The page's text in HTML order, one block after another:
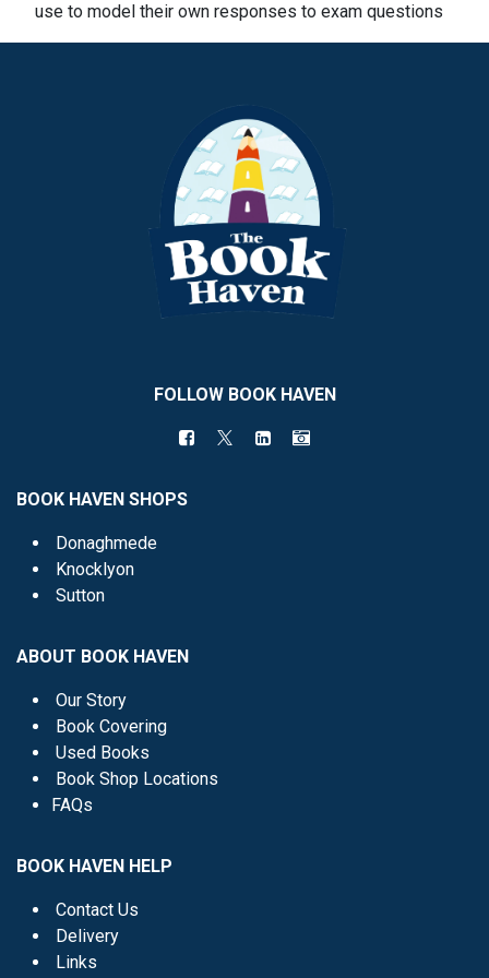
use to model their own responses to exam questions
FOLLOW BOOK HAVEN
BOOK HAVEN SHOPS
Donaghmede
Knocklyon
Sutton
ABOUT BOOK HAVEN
Our Story
Book Covering
Used Books
Book Shop Locations
FAQs
BOOK HAVEN HELP
Contact Us
Delivery
Links